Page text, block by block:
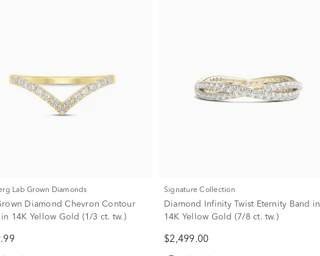
Lab Grown Diamonds
Diamond Chevron Contour
in 14K Yellow Gold (1/3 ct. tw.)
Signature Collection
Diamond Infinity Twist Eternity Band in
14K Yellow Gold (7/8 ct. tw.)
$2,499.00